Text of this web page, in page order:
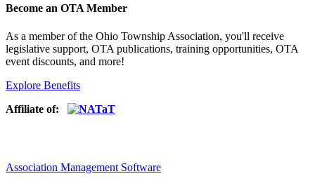
Become an OTA Member
As a member of the Ohio Township Association, you'll receive
legislative support, OTA publications, training opportunities, OTA
event discounts, and more!
Explore Benefits
Affiliate of:
Association Management Software